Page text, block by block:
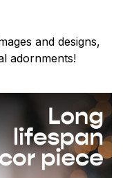
and designs,
adornments!